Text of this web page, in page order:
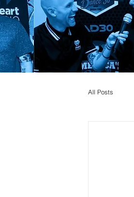
All Posts